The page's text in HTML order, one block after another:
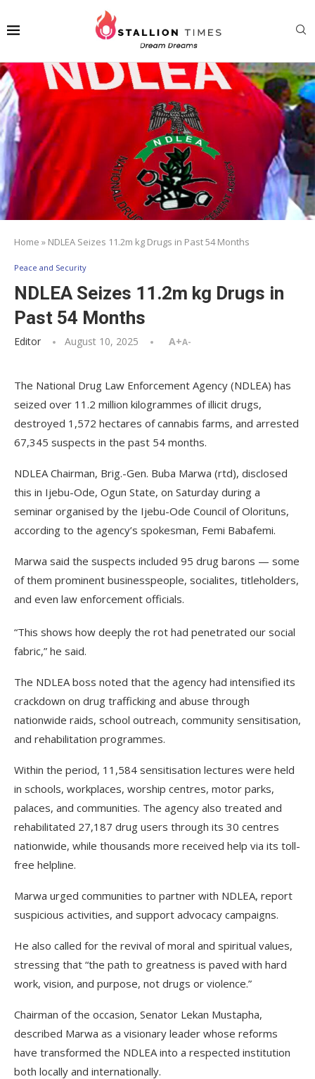
Home » NDLEA Seizes 11.2m kg Drugs in Past 54 Months
Peace and Security
NDLEA Seizes 11.2m kg Drugs in
Past 54 Months
Editor August 10, 2025 A+A-
The National Drug Law Enforcement Agency (NDLEA) has
seized over 11.2 million kilogrammes of illicit drugs,
destroyed 1,572 hectares of cannabis farms, and arrested
67,345 suspects in the past 54 months.
NDLEA Chairman, Brig.-Gen. Buba Marwa (rtd), disclosed
this in Ijebu-Ode, Ogun State, on Saturday during a
seminar organised by the Ijebu-Ode Council of Olorituns,
according to the agency’s spokesman, Femi Babafemi.
Marwa said the suspects included 95 drug barons — some
of them prominent businesspeople, socialites, titleholders,
and even law enforcement officials.
“This shows how deeply the rot had penetrated our social
fabric,” he said.
The NDLEA boss noted that the agency had intensified its
crackdown on drug trafficking and abuse through
nationwide raids, school outreach, community sensitisation,
and rehabilitation programmes.
Within the period, 11,584 sensitisation lectures were held
in schools, workplaces, worship centres, motor parks,
palaces, and communities. The agency also treated and
rehabilitated 27,187 drug users through its 30 centres
nationwide, while thousands more received help via its toll-
free helpline.
Marwa urged communities to partner with NDLEA, report
suspicious activities, and support advocacy campaigns.
He also called for the revival of moral and spiritual values,
stressing that “the path to greatness is paved with hard
work, vision, and purpose, not drugs or violence.”
Chairman of the occasion, Senator Lekan Mustapha,
described Marwa as a visionary leader whose reforms
have transformed the NDLEA into a respected institution
both locally and internationally.